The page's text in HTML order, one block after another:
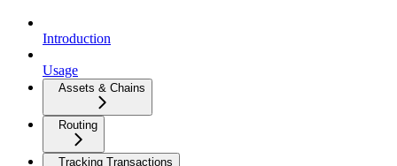
Introduction
Usage
Assets & Chains
Routing
Tracking Transactions